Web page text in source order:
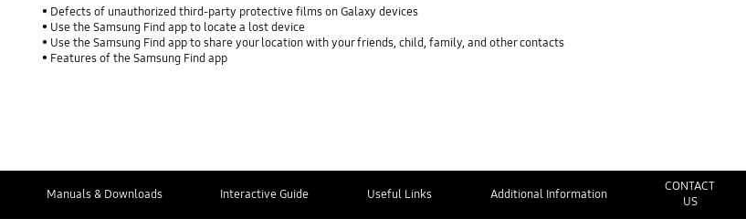
Defects of unauthorized third-party protective films on Galaxy devices
Use the Samsung Find app to locate a lost device
Use the Samsung Find app to share your location with your friends, child, family, and other contacts
Features of the Samsung Find app
Manuals & Downloads Interactive Guide Useful Links Additional Information
CONTACT
US